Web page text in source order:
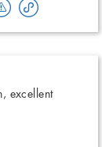
excellent